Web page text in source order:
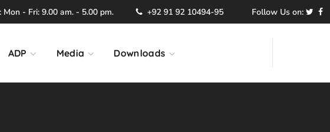
- Fri: 9.00 am. - 5.00 pm. +92 91 92 10494-95 Follow Us on:
ADP Media Downloads